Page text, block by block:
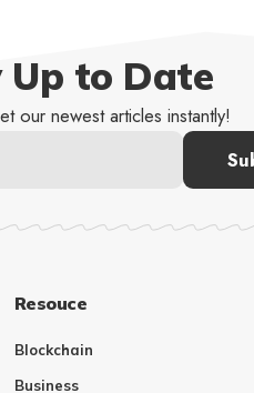
to Date
our newest articles instantly!
Resouce
Blockchain
Business